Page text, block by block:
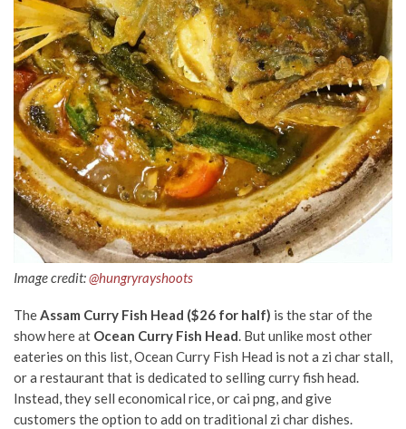
Image credit:@hungryrayshoots
TheAssam Curry Fish Head ($26 for half) is the star of the
show here at Ocean Curry Fish Head. But unlike most other
eateries on this list, Ocean Curry Fish Head is not a zi char stall,
or a restaurant that is dedicated to selling curry fish head.
Instead, they sell economical rice, or cai png, and give
customers the option to add on traditional zi char dishes.